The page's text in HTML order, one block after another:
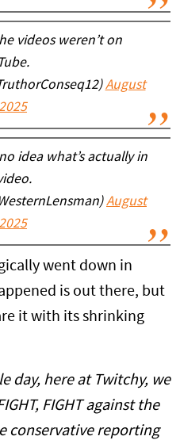
videos weren’t on
August
idea what’s actually in
August
went down in
is out there, but
it with its shrinking
day, here at Twitchy, we
FIGHT against the
conservative reporting